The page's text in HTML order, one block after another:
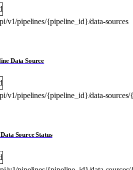
v1/pipelines/{pipeline_id}/data-sources
Data Source
v1/pipelines/{pipeline_id}/data-
Source Status